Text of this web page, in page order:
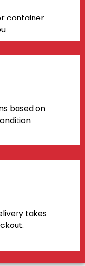
container
based on
takes